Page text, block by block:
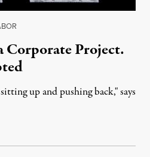
Corporate Project.
up and pushing back," says
23, 2026